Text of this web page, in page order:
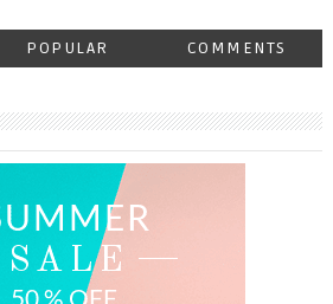
POPULAR COMMENTS